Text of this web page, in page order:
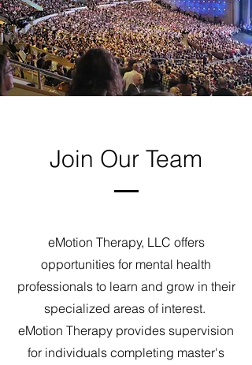
Join Our Team
eMotion Therapy, LLC offers
opportunities for mental health
professionals to learn and grow in their
specialized areas of interest.
eMotion Therapy provides supervision
for individuals completing master's